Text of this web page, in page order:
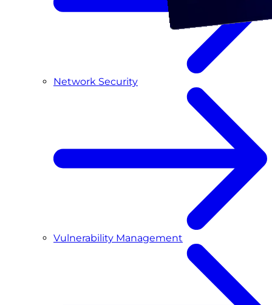
Network Security
Vulnerability Management